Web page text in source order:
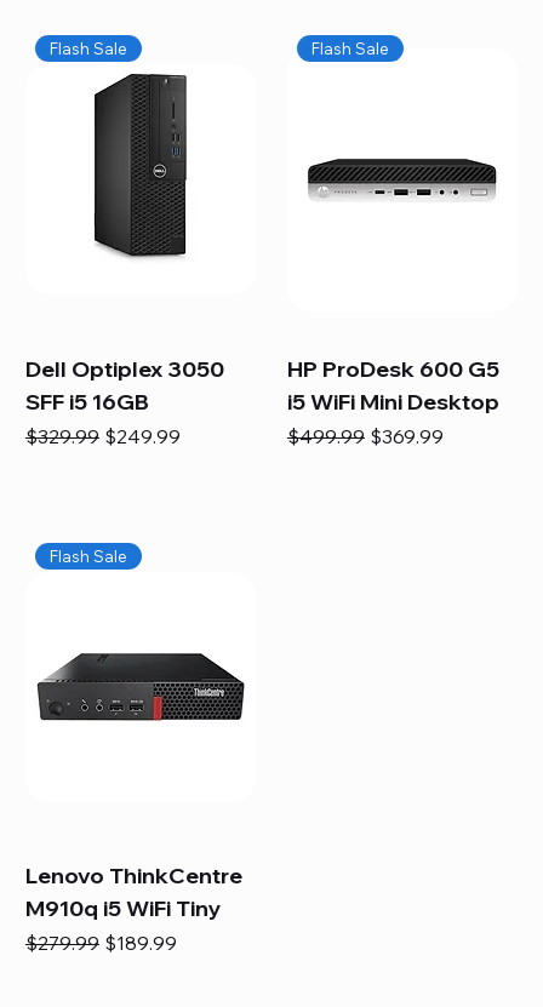
Flash Sale
Dell Optiplex 3050
SFF i5 16GB
Regular Price
$329.99 Sale Price
$249.99
Flash Sale
HP ProDesk 600 G5
i5 WiFi Mini Desktop
Regular Price
$499.99 Sale Price
$369.99
Flash Sale
Lenovo ThinkCentre
M910q i5 WiFi Tiny
Regular Price
$279.99 Sale Price
$189.99